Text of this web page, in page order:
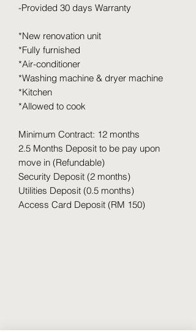
-Provided 30 days Warranty
*New renovation unit
*Fully furnished
*Air-conditioner
*Washing machine & dryer machine
*Kitchen
*Allowed to cook
Minimum Contract: 12 months
2.5 Months Deposit to be pay upon
move in (Refundable)
Security Deposit (2 months)
Utilities Deposit (0.5 months)
Access Card Deposit (RM 150)